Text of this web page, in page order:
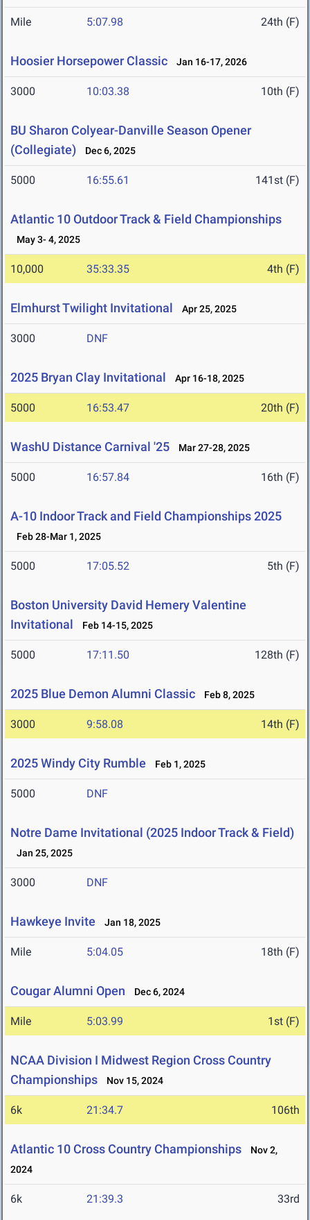
Mile 5:07.98 24th (F)
Hoosier Horsepower Classic Jan 16-17, 2026
3000 10:03.38 10th (F)
BU Sharon Colyear-Danville Season Opener
(Collegiate)
Dec 6, 2025
5000 16:55.61 141st (F)
Atlantic 10 Outdoor Track & Field Championships
May 3- 4, 2025
10,000 35:33.35 4th (F)
Elmhurst Twilight Invitational Apr 25, 2025
3000 DNF
2025 Bryan Clay Invitational Apr 16-18, 2025
5000 16:53.47 20th (F)
WashU Distance Carnival '25 Mar 27-28, 2025
5000 16:57.84 16th (F)
A-10 Indoor Track and Field Championships 2025
Feb 28-Mar 1, 2025
5000 17:05.52 5th (F)
Boston University David Hemery Valentine
Invitational
Feb 14-15, 2025
5000 17:11.50 128th (F)
2025 Blue Demon Alumni Classic Feb 8, 2025
3000 9:58.08 14th (F)
2025 Windy City Rumble Feb 1, 2025
5000 DNF
Notre Dame Invitational (2025 Indoor Track & Field)
Jan 25, 2025
3000 DNF
Hawkeye Invite Jan 18, 2025
Mile 5:04.05 18th (F)
Cougar Alumni Open Dec 6, 2024
Mile 5:03.99 1st (F)
NCAA Division I Midwest Region Cross Country
Championships
Nov 15, 2024
6k 21:34.7 106th
Atlantic 10 Cross Country Championships
Nov 2,
2024
6k 21:39.3 33rd